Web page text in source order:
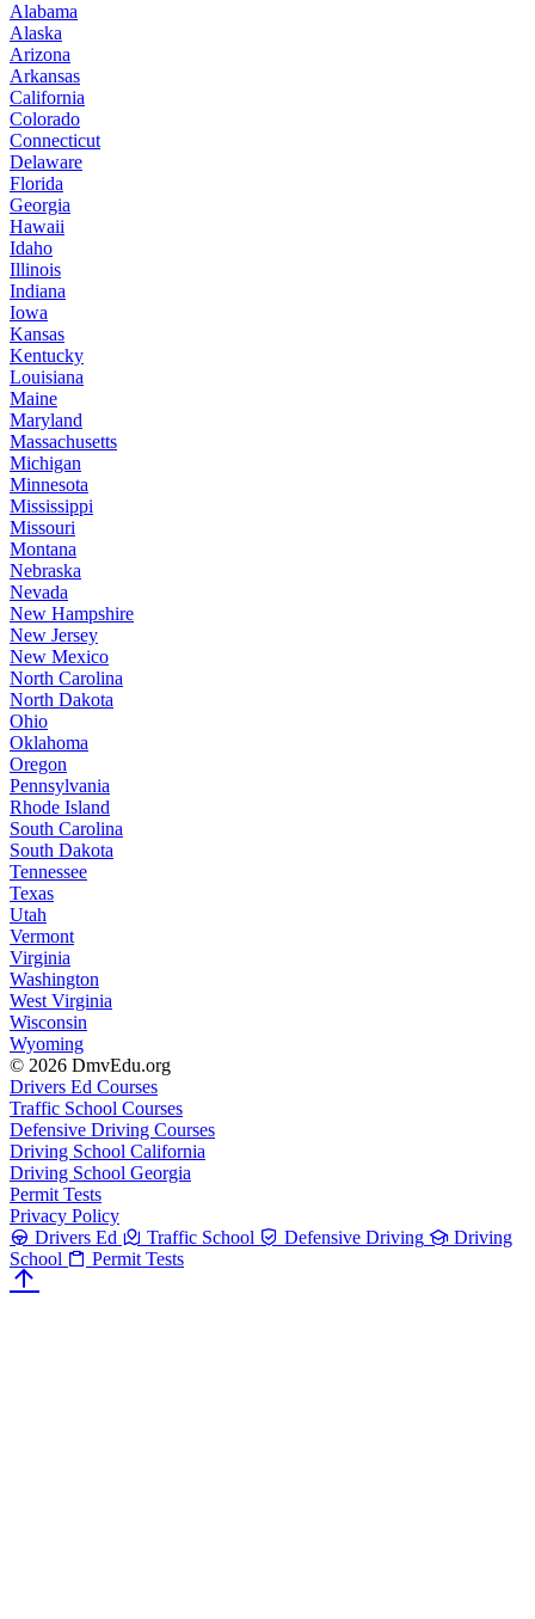
Alabama
Alaska
Arizona
Arkansas
California
Colorado
Connecticut
Delaware
Florida
Georgia
Hawaii
Idaho
Illinois
Indiana
Iowa
Kansas
Kentucky
Louisiana
Maine
Maryland
Massachusetts
Michigan
Minnesota
Mississippi
Missouri
Montana
Nebraska
Nevada
New Hampshire
New Jersey
New Mexico
North Carolina
North Dakota
Ohio
Oklahoma
Oregon
Pennsylvania
Rhode Island
South Carolina
South Dakota
Tennessee
Texas
Utah
Vermont
Virginia
Washington
West Virginia
Wisconsin
Wyoming
© 2026 DmvEdu.org
Drivers Ed Courses
Traffic School Courses
Defensive Driving Courses
Driving School California
Driving School Georgia
Permit Tests
Privacy Policy
Drivers Ed
Traffic School Defensive Driving
Driving
School
Permit Tests